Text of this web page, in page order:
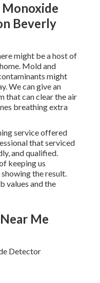
Monoxide
Beverly
might be a host of
Mold and
might
We can give an
that can clear the air
breathing extra
service offered
that serviced
and qualified.
keeping us
the result.
values and the
Me